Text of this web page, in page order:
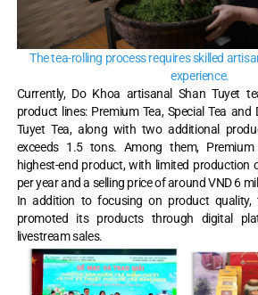
The tea-rolling process requires skilled
experience.
Currently, Do Khoa artisanal Shan Tuyet
product lines: Premium Tea, Special Tea
Tuyet Tea, along with two additional
exceeds 1.5 tons. Among them,
highest-end product, with limited production
per year and a selling price of around VND 6
In addition to focusing on product quality,
promoted its products through digital
livestream sales.